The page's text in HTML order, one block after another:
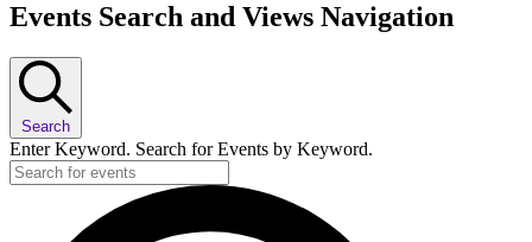
Events Search and Views Navigation
Search
Enter Keyword. Search for Events by Keyword.